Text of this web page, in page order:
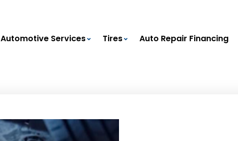
Automotive Services Tires Auto Repair Financing